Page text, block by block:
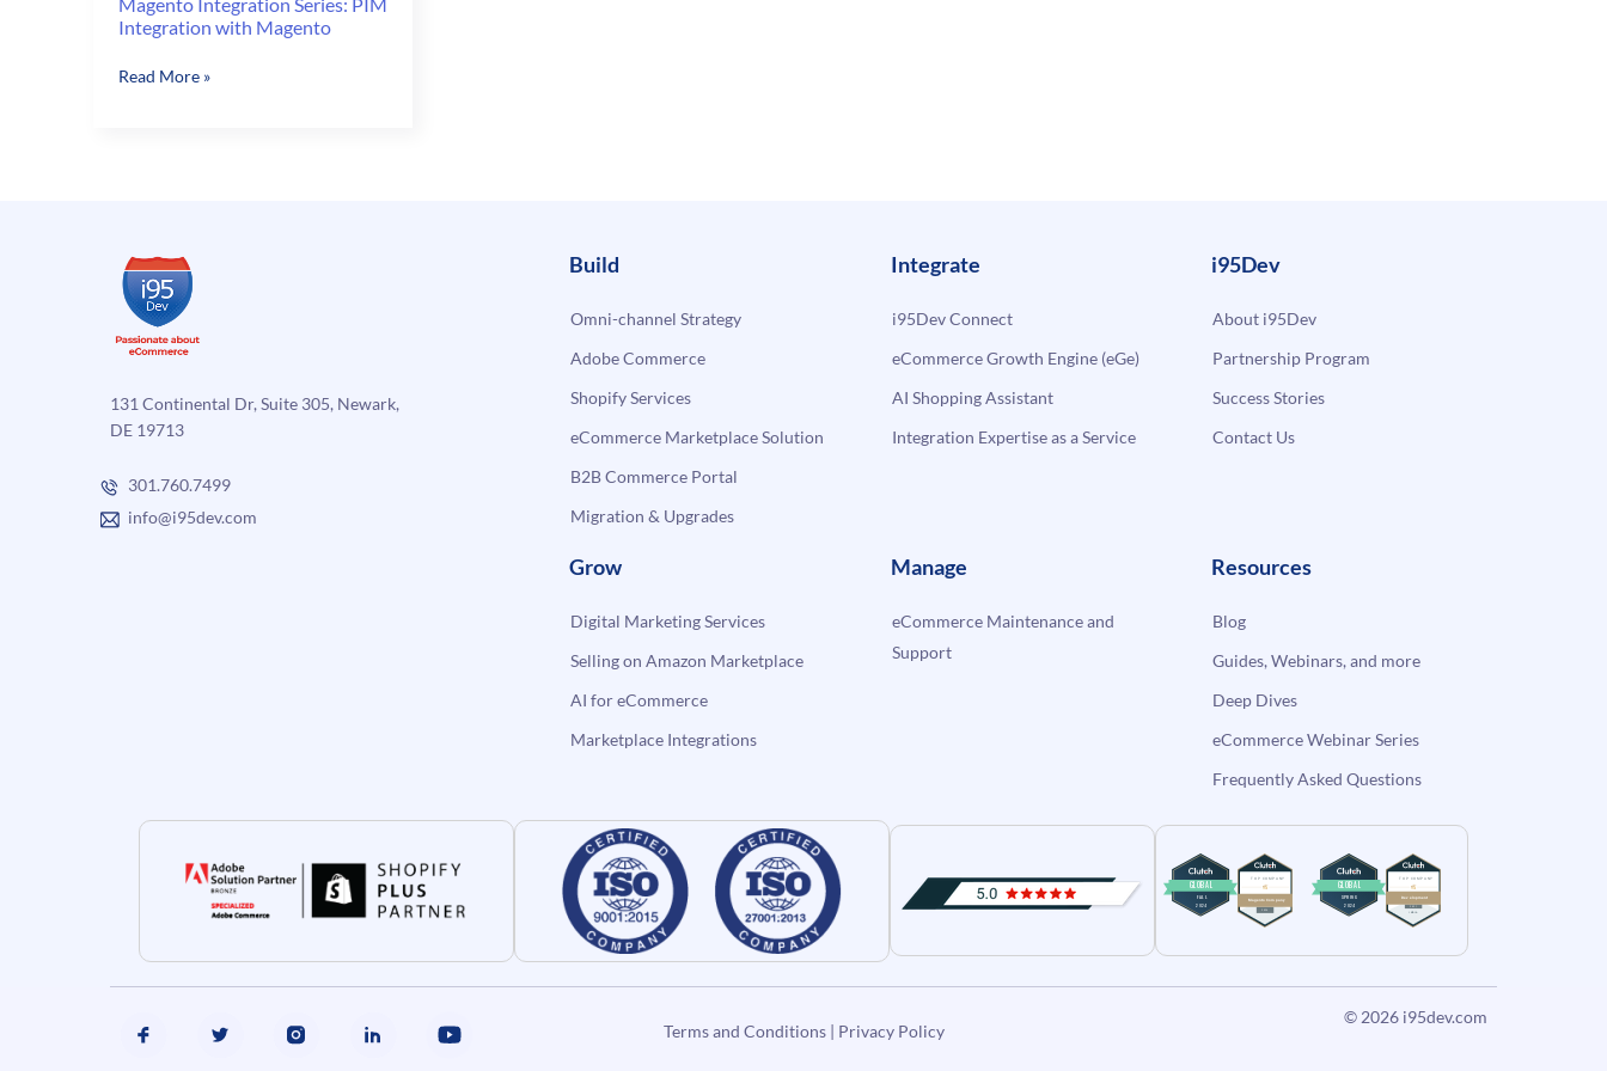
Integration with Magento
Magento
Read More »
131 Continental Dr, Suite 305, Newark,
DE 19713
301.760.7499
info@i95dev.com
Build
Omni-channel Strategy
Adobe Commerce
Shopify Services
eCommerce Marketplace Solution
B2B Commerce Portal
Migration & Upgrades
Integrate
i95Dev Connect
eCommerce Growth Engine (eGe)
AI Shopping Assistant
Integration Expertise as a Service
i95Dev
About i95Dev
Partnership Program
Success Stories
Contact Us
Grow
Digital Marketing Services
Selling on Amazon Marketplace
AI for eCommerce
Marketplace Integrations
Manage
eCommerce Maintenance and
Support
Resources
Blog
Guides, Webinars, and more
Deep Dives
eCommerce Webinar Series
Frequently Asked Questions
Terms and Conditions| Privacy Policy
© 2026 i95dev.com